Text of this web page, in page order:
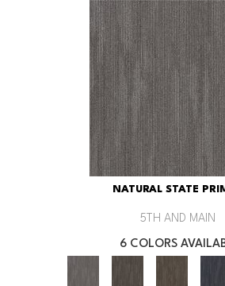
NATURAL STATE
5TH AND MAIN
6 COLORS